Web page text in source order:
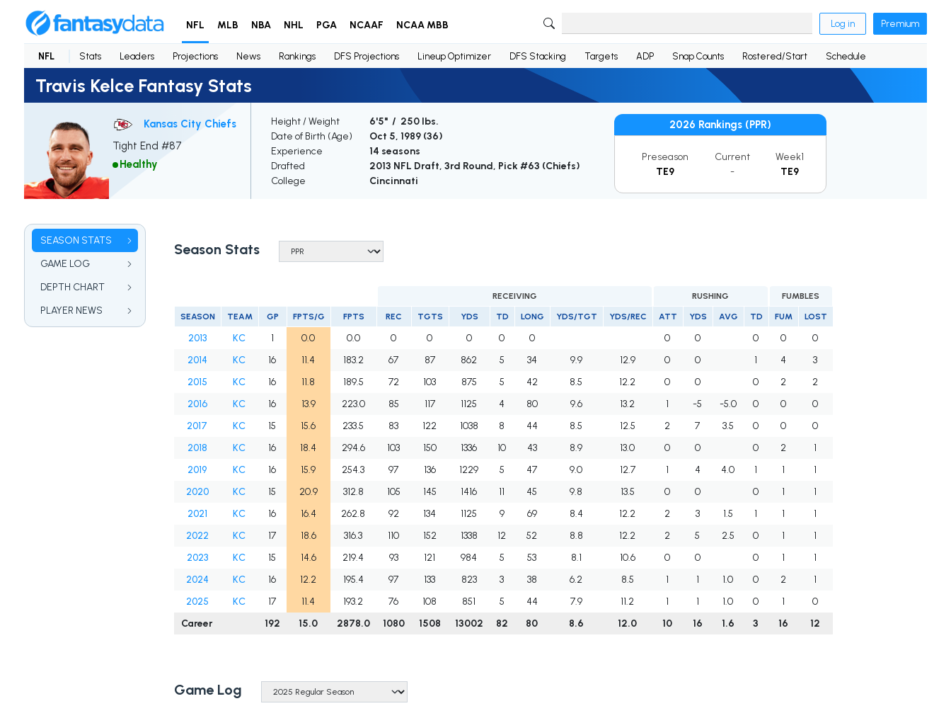
NFL MLB NBA NHL PGA NCAAF NCAA MBB Log in Premium
NFL Stats Leaders Projections News Rankings DFS Projections Lineup Optimizer DFS Stacking Targets ADP Snap Counts Rostered/Start Schedule
Travis Kelce Fantasy Stats
Kansas City Chiefs
Tight End #87
Healthy
Height / Weight
6'5" / 250 lbs.
Date of Birth (Age)
Oct 5, 1989 (36)
Experience
14 seasons
Drafted
2013 NFL Draft, 3rd Round, Pick #63 (Chiefs)
College
Cincinnati
2026 Rankings (PPR)
Preseason
TE9
Current
-
Week1
TE9
SEASON STATS
GAME LOG
DEPTH CHART
PLAYER NEWS
Season Stats
RECEIVING RUSHING FUMBLES
SEASON TEAM GP FPTS/G FPTS REC TGTS YDS TD LONG YDS/TGT YDS/REC ATT YDS AVG TD FUM LOST
2013 KC 1 0.0 0.0 0 0 0 0 0 0 0 0 0
0
2014
KC 16 11.4 183.2 67 87 862 5 34 9.9 12.9 0 0 1 4
3
2015
KC 16 11.8 189.5 72 103 875 5 42 8.5 12.2 0 0 0 2
2
2016
KC 16 13.9 223.0 85 117 1125 4 80 9.6 13.2 1 -5 -5.0 0 0
0
2017
KC 15 15.6 233.5 83 122 1038 8 44 8.5 12.5 2 7 3.5 0 0
0
2018
KC 16 18.4 294.6 103 150 1336 10 43 8.9 13.0 0 0 0 2
1
2019
KC 16 15.9 254.3 97 136 1229 5 47 9.0 12.7 1 4 4.0 1 1
1
2020
KC 15 20.9 312.8 105 145 1416 11 45 9.8 13.5 0 0 0 1
1
2021
KC 16 16.4 262.8 92 134 1125 9 69 8.4 12.2 2 3 1.5 1 1
1
2022
KC 17 18.6 316.3 110 152 1338 12 52 8.8 12.2 2 5 2.5 0 1
1
2023
KC 15 14.6 219.4 93 121 984 5 53 8.1 10.6 0 0 0 1
1
2024
KC 16 12.2 195.4 97 133 823 3 38 6.2 8.5 1 1 1.0 0 2
1
2025
KC 17 11.4 193.2 76 108 851 5 44 7.9 11.2 1 1 1.0 0 1
0
Career
192 15.0 2878.0 1080 1508 13002 82 80 8.6 12.0 10 16 1.6 3 16 12
Game Log